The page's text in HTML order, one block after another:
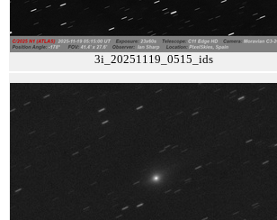
3i_20251119_0515_ids